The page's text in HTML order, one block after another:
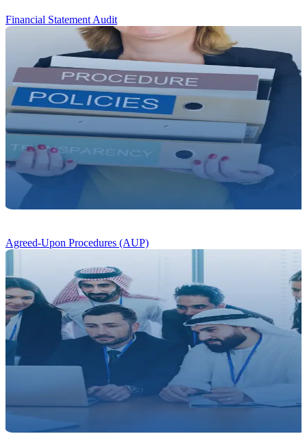
Financial Statement Audit
Agreed-Upon Procedures (AUP)